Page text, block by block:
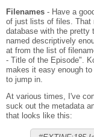
Filenames - Have a
of just lists of files. That
database with the pretty
named descriptively
at from the list of
- Title of the Episode".
makes it easy enough
to jump in.
At various times, I've
suck out the metadata
that looks like this: